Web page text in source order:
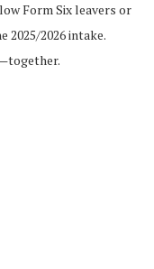
Form Six leavers or
2026 intake.